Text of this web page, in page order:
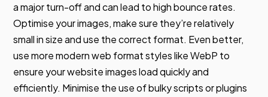
a major turn-off and can lead to high bounce rates.
Optimise your images, make sure they’re relatively
small in size and use the correct format. Even better,
use more modern web format styles like WebP to
ensure your website images load quickly and
efficiently. Minimise the use of bulky scripts or plugins